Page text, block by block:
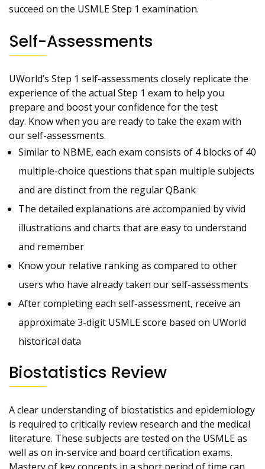
succeed on the USMLE Step 1 examination.
Self-Assessments
UWorld’s Step 1 self-assessments closely replicate the
experience of the actual Step 1 exam to help you
prepare and boost your confidence for the test
day. Know when you are ready to take the exam with
our self-assessments.
Similar to NBME, each exam consists of 4 blocks of 40
multiple-choice questions that span multiple subjects
and are distinct from the regular QBank
The detailed explanations are accompanied by vivid
illustrations and charts that are easy to understand
and remember
Know your relative ranking as compared to other
users who have already taken our self-assessments
After completing each self-assessment, receive an
approximate 3-digit USMLE score based on UWorld
historical data
Biostatistics Review
A clear understanding of biostatistics and epidemiology
is required to critically review research and the medical
literature. These subjects are tested on the USMLE as
well as on in-service and board certification exams.